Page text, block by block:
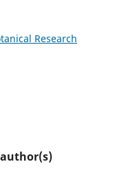
Research